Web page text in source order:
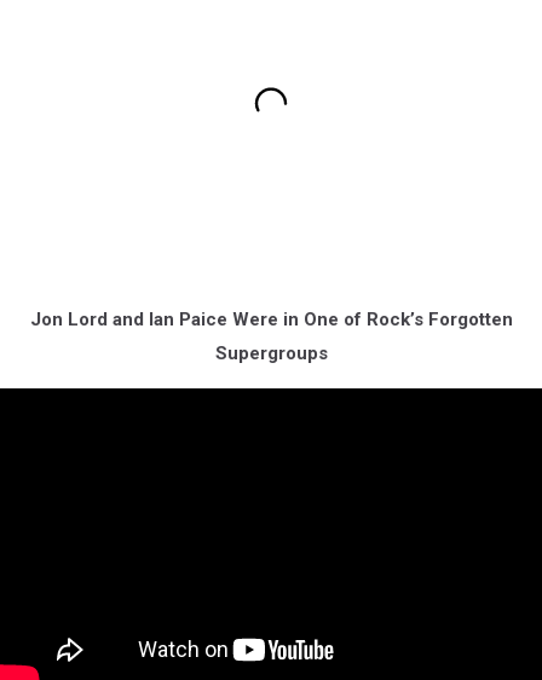
Jon Lord and Ian Paice Were in One of Rock’s Forgotten
Supergroups